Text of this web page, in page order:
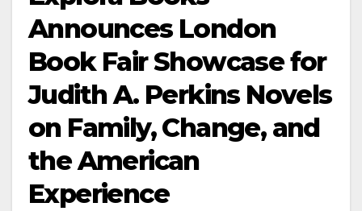
Announces London
Book Fair Showcase for
Judith A. Perkins Novels
on Family, Change, and
the American
Experience